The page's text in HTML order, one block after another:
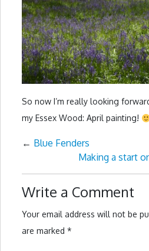
So now I’m really looking
my Essex Wood: April painting!
← Blue Fenders
Making a start
Write a Comment
Your email address will not be
are marked *